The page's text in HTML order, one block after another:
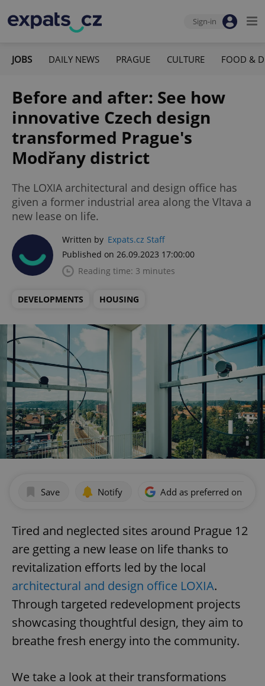
Sign-in
JOBS DAILY NEWS PRAGUE CULTURE FOOD &
Before and after: See how
innovative Czech design
transformed Prague's
Modřany district
The LOXIA architectural and design office has
given a former industrial area along the Vltava a
new lease on life.
Written by Expats.cz Staff
Published on 26.09.2023 17:00:00
Reading time: 3 minutes
DEVELOPMENTS HOUSING
Save Notify Add as preferred on
Tired and neglected sites around Prague 12
are getting a new lease on life thanks to
revitalization efforts led by the local
architectural and design office LOXIA.
Through targeted redevelopment projects
showcasing thoughtful design, they aim to
breathe fresh energy into the community.
We take a look at their transformations